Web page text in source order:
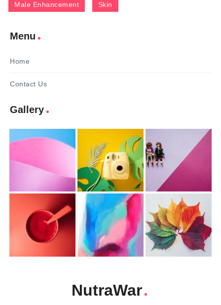
Male Enhancement Skin
Menu
Home
Contact Us
Gallery
NutraWar